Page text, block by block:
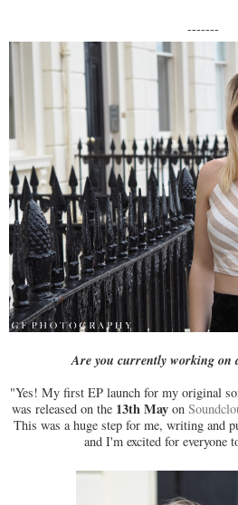
-------
Are you currently working on
"Yes! My first EP launch for my original
was released on the 13th May on
This was a huge step for me, writing and
and I'm excited for everyone